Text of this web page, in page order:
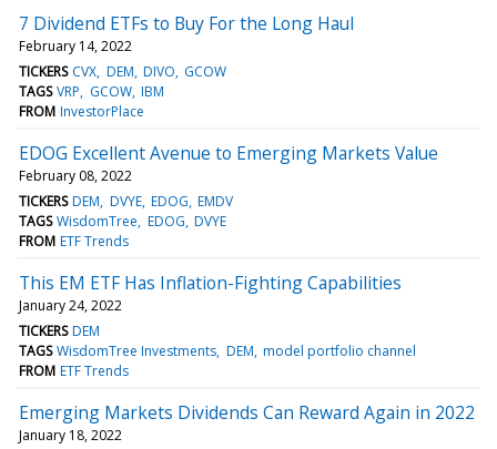
7 Dividend ETFs to Buy For the Long Haul
February 14, 2022
TICKERS CVX DEM DIVO GCOW
TAGS VRP GCOW IBM
FROM InvestorPlace
EDOG Excellent Avenue to Emerging Markets Value
February 08, 2022
TICKERS DEM DVYE EDOG EMDV
TAGS WisdomTree EDOG DVYE
FROM ETF Trends
This EM ETF Has Inflation-Fighting Capabilities
January 24, 2022
TICKERS DEM
TAGS WisdomTree Investments DEM model portfolio channel
FROM ETF Trends
Emerging Markets Dividends Can Reward Again in 2022
January 18, 2022